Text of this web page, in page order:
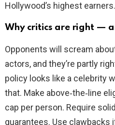
Hollywood’s highest earners.
Why critics are right —
Opponents will scream
actors, and they’re partly
policy looks like a celebrity
that. Make above‑the‑line
cap per person. Require
guarantees. Use clawbacks